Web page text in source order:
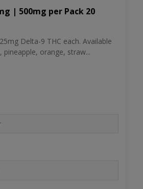
| 500mg per Pack 20
Delta-9 THC each. Available
pineapple, orange, straw...